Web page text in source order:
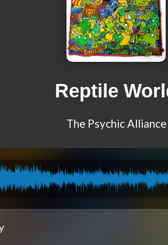
Reptile
The Psychic Alliance